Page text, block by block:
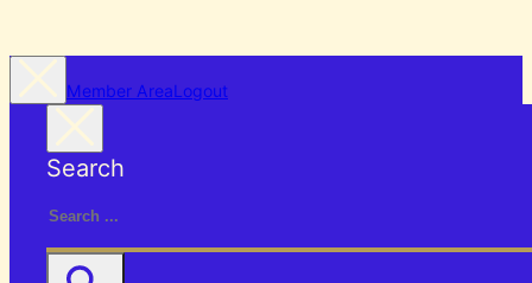
Member AreaLogout
Search